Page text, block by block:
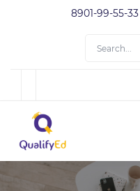
8901-99-55-33